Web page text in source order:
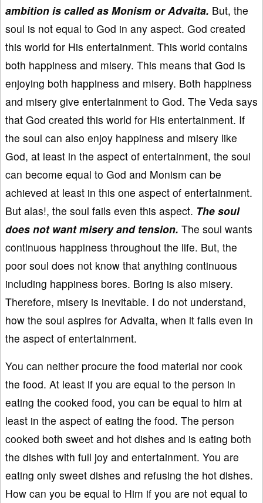
ambition is called as Monism or Advaita. But, the
soul is not equal to God in any aspect. God created
this world for His entertainment. This world contains
both happiness and misery. This means that God is
enjoying both happiness and misery. Both happiness
and misery give entertainment to God. The Veda says
that God created this world for His entertainment. If
the soul can also enjoy happiness and misery like
God, at least in the aspect of entertainment, the soul
can become equal to God and Monism can be
achieved at least in this one aspect of entertainment.
But alas!, the soul fails even this aspect. The soul
does not want misery and tension. The soul wants
continuous happiness throughout the life. But, the
poor soul does not know that anything continuous
including happiness bores. Boring is also misery.
Therefore, misery is inevitable. I do not understand,
how the soul aspires for Advaita, when it fails even in
the aspect of entertainment.
You can neither procure the food material nor cook
the food. At least if you are equal to the person in
eating the cooked food, you can be equal to him at
least in the aspect of eating the food. The person
cooked both sweet and hot dishes and is eating both
the dishes with full joy and entertainment. You are
eating only sweet dishes and refusing the hot dishes.
How can you be equal to Him if you are not equal to